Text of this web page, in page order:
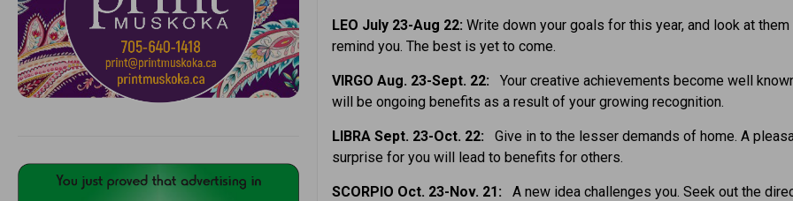
LEO July 23-Aug 22: Write down your goals for this year, and look at
remind you. The best is yet to come.
VIRGO Aug. 23-Sept. 22: Your creative achievements become well
will be ongoing benefits as a result of your growing recognition.
LIBRA Sept. 23-Oct. 22: Give in to the lesser demands of home. A
surprise for you will lead to benefits for others.
SCORPIO Oct. 23-Nov. 21: A new idea challenges you. Seek out the